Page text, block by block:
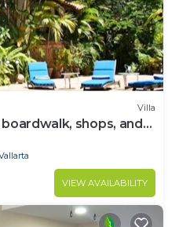
Villa
shops, and
more!
VIEW AVAILABILITY